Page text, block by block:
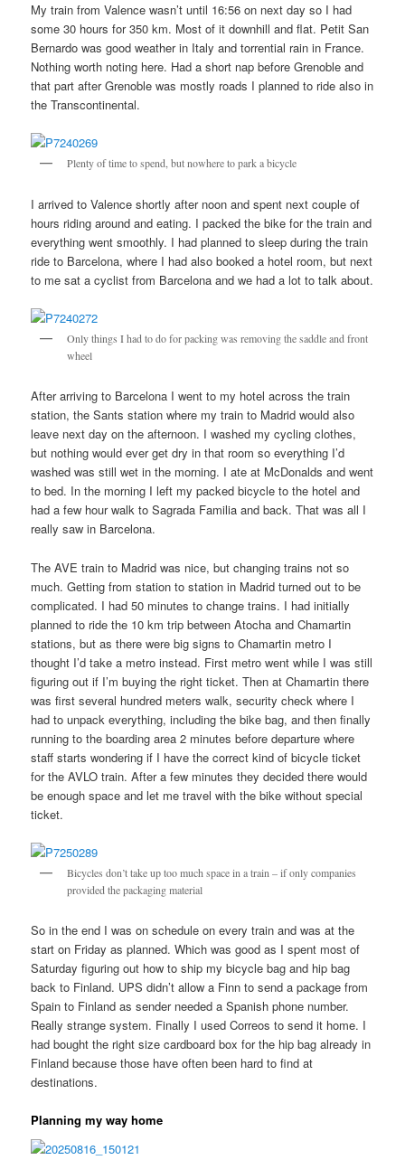
My train from Valence wasn’t until 16:56 on next day so I had
some 30 hours for 350 km. Most of it downhill and flat. Petit San
Bernardo was good weather in Italy and torrential rain in France.
Nothing worth noting here. Had a short nap before Grenoble and
that part after Grenoble was mostly roads I planned to ride also in
the Transcontinental.
Plenty of time to spend, but nowhere to park a bicycle
I arrived to Valence shortly after noon and spent next couple of
hours riding around and eating. I packed the bike for the train and
everything went smoothly. I had planned to sleep during the train
ride to Barcelona, where I had also booked a hotel room, but next
to me sat a cyclist from Barcelona and we had a lot to talk about.
Only things I had to do for packing was removing the saddle and front
wheel
After arriving to Barcelona I went to my hotel across the train
station, the Sants station where my train to Madrid would also
leave next day on the afternoon. I washed my cycling clothes,
but nothing would ever get dry in that room so everything I’d
washed was still wet in the morning. I ate at McDonalds and went
to bed. In the morning I left my packed bicycle to the hotel and
had a few hour walk to Sagrada Familia and back. That was all I
really saw in Barcelona.
The AVE train to Madrid was nice, but changing trains not so
much. Getting from station to station in Madrid turned out to be
complicated. I had 50 minutes to change trains. I had initially
planned to ride the 10 km trip between Atocha and Chamartin
stations, but as there were big signs to Chamartin metro I
thought I’d take a metro instead. First metro went while I was still
figuring out if I’m buying the right ticket. Then at Chamartin there
was first several hundred meters walk, security check where I
had to unpack everything, including the bike bag, and then finally
running to the boarding area 2 minutes before departure where
staff starts wondering if I have the correct kind of bicycle ticket
for the AVLO train. After a few minutes they decided there would
be enough space and let me travel with the bike without special
ticket.
Bicycles don’t take up too much space in a train – if only companies
provided the packaging material
So in the end I was on schedule on every train and was at the
start on Friday as planned. Which was good as I spent most of
Saturday figuring out how to ship my bicycle bag and hip bag
back to Finland. UPS didn’t allow a Finn to send a package from
Spain to Finland as sender needed a Spanish phone number.
Really strange system. Finally I used Correos to send it home. I
had bought the right size cardboard box for the hip bag already in
Finland because those have often been hard to find at
destinations.
Planning my way home